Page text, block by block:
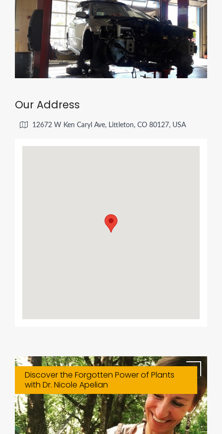
Our Address
12672 W Ken Caryl Ave, Littleton, CO 80127, USA
Discover the Forgotten Power of Plants
with Dr. Nicole Apelian